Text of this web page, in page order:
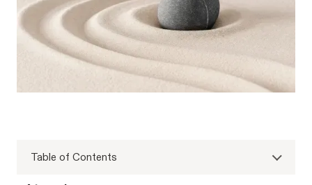
Table of Contents